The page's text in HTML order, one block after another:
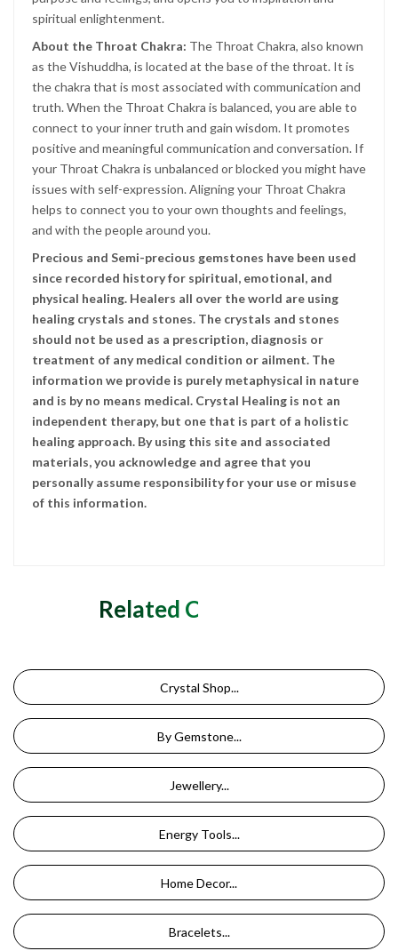
spiritual enlightenment.
About the Throat Chakra: The Throat Chakra, also known
as the Vishuddha, is located at the base of the throat. It is
the chakra that is most associated with communication and
truth. When the Throat Chakra is balanced, you are able to
connect to your inner truth and gain wisdom. It promotes
positive and meaningful communication and conversation. If
your Throat Chakra is unbalanced or blocked you might have
issues with self-expression. Aligning your Throat Chakra
helps to connect you to your own thoughts and feelings,
and with the people around you.
Precious and Semi-precious gemstones have been used
since recorded history for spiritual, emotional, and
physical healing. Healers all over the world are using
healing crystals and stones. The crystals and stones
should not be used as a prescription, diagnosis or
treatment of any medical condition or ailment. The
information we provide is purely metaphysical in nature
and is by no means medical. Crystal Healing is not an
independent therapy, but one that is part of a holistic
healing approach. By using this site and associated
materials, you acknowledge and agree that you
personally assume responsibility for your use or misuse
of this information.
Related Categories
Crystal Shop...
By Gemstone...
Jewellery...
Energy Tools...
Home Decor...
Bracelets...